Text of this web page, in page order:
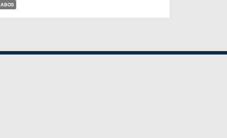
ABOS